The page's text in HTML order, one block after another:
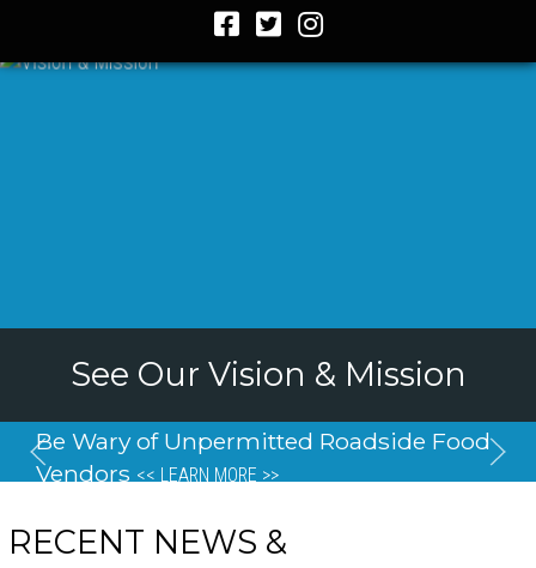
See Our Vision & Mission
Be Wary of Unpermitted Roadside Food
Vendors << LEARN MORE >>
RECENT NEWS &